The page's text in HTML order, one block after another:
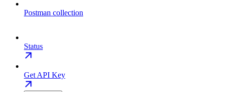
Postman collection
Status
Get API Key